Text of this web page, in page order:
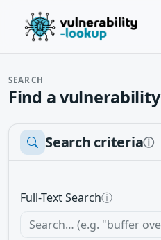
SEARCH
Find a vulnerability
Search criteriaⓘ
Full-Text Searchⓘ